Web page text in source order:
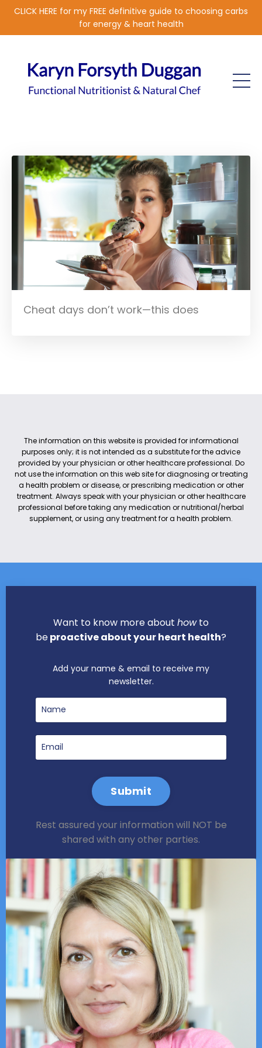
CLICK HERE for my FREE definitive guide to choosing carbs
for energy & heart health
Cheat days don’t work—this does
The information on this website is provided for informational
purposes only; it is not intended as a substitute for the advice
provided by your physician or other healthcare professional. Do
not use the information on this web site for diagnosing or treating
a health problem or disease, or prescribing medication or other
treatment. Always speak with your physician or other healthcare
professional before taking any medication or nutritional/herbal
supplement, or using any treatment for a health problem.
Want to know more about howto
beproactive about your heart health?
Add your name & email to receive my
newsletter.
Submit
Rest assured your information will NOT be
shared with any other parties.